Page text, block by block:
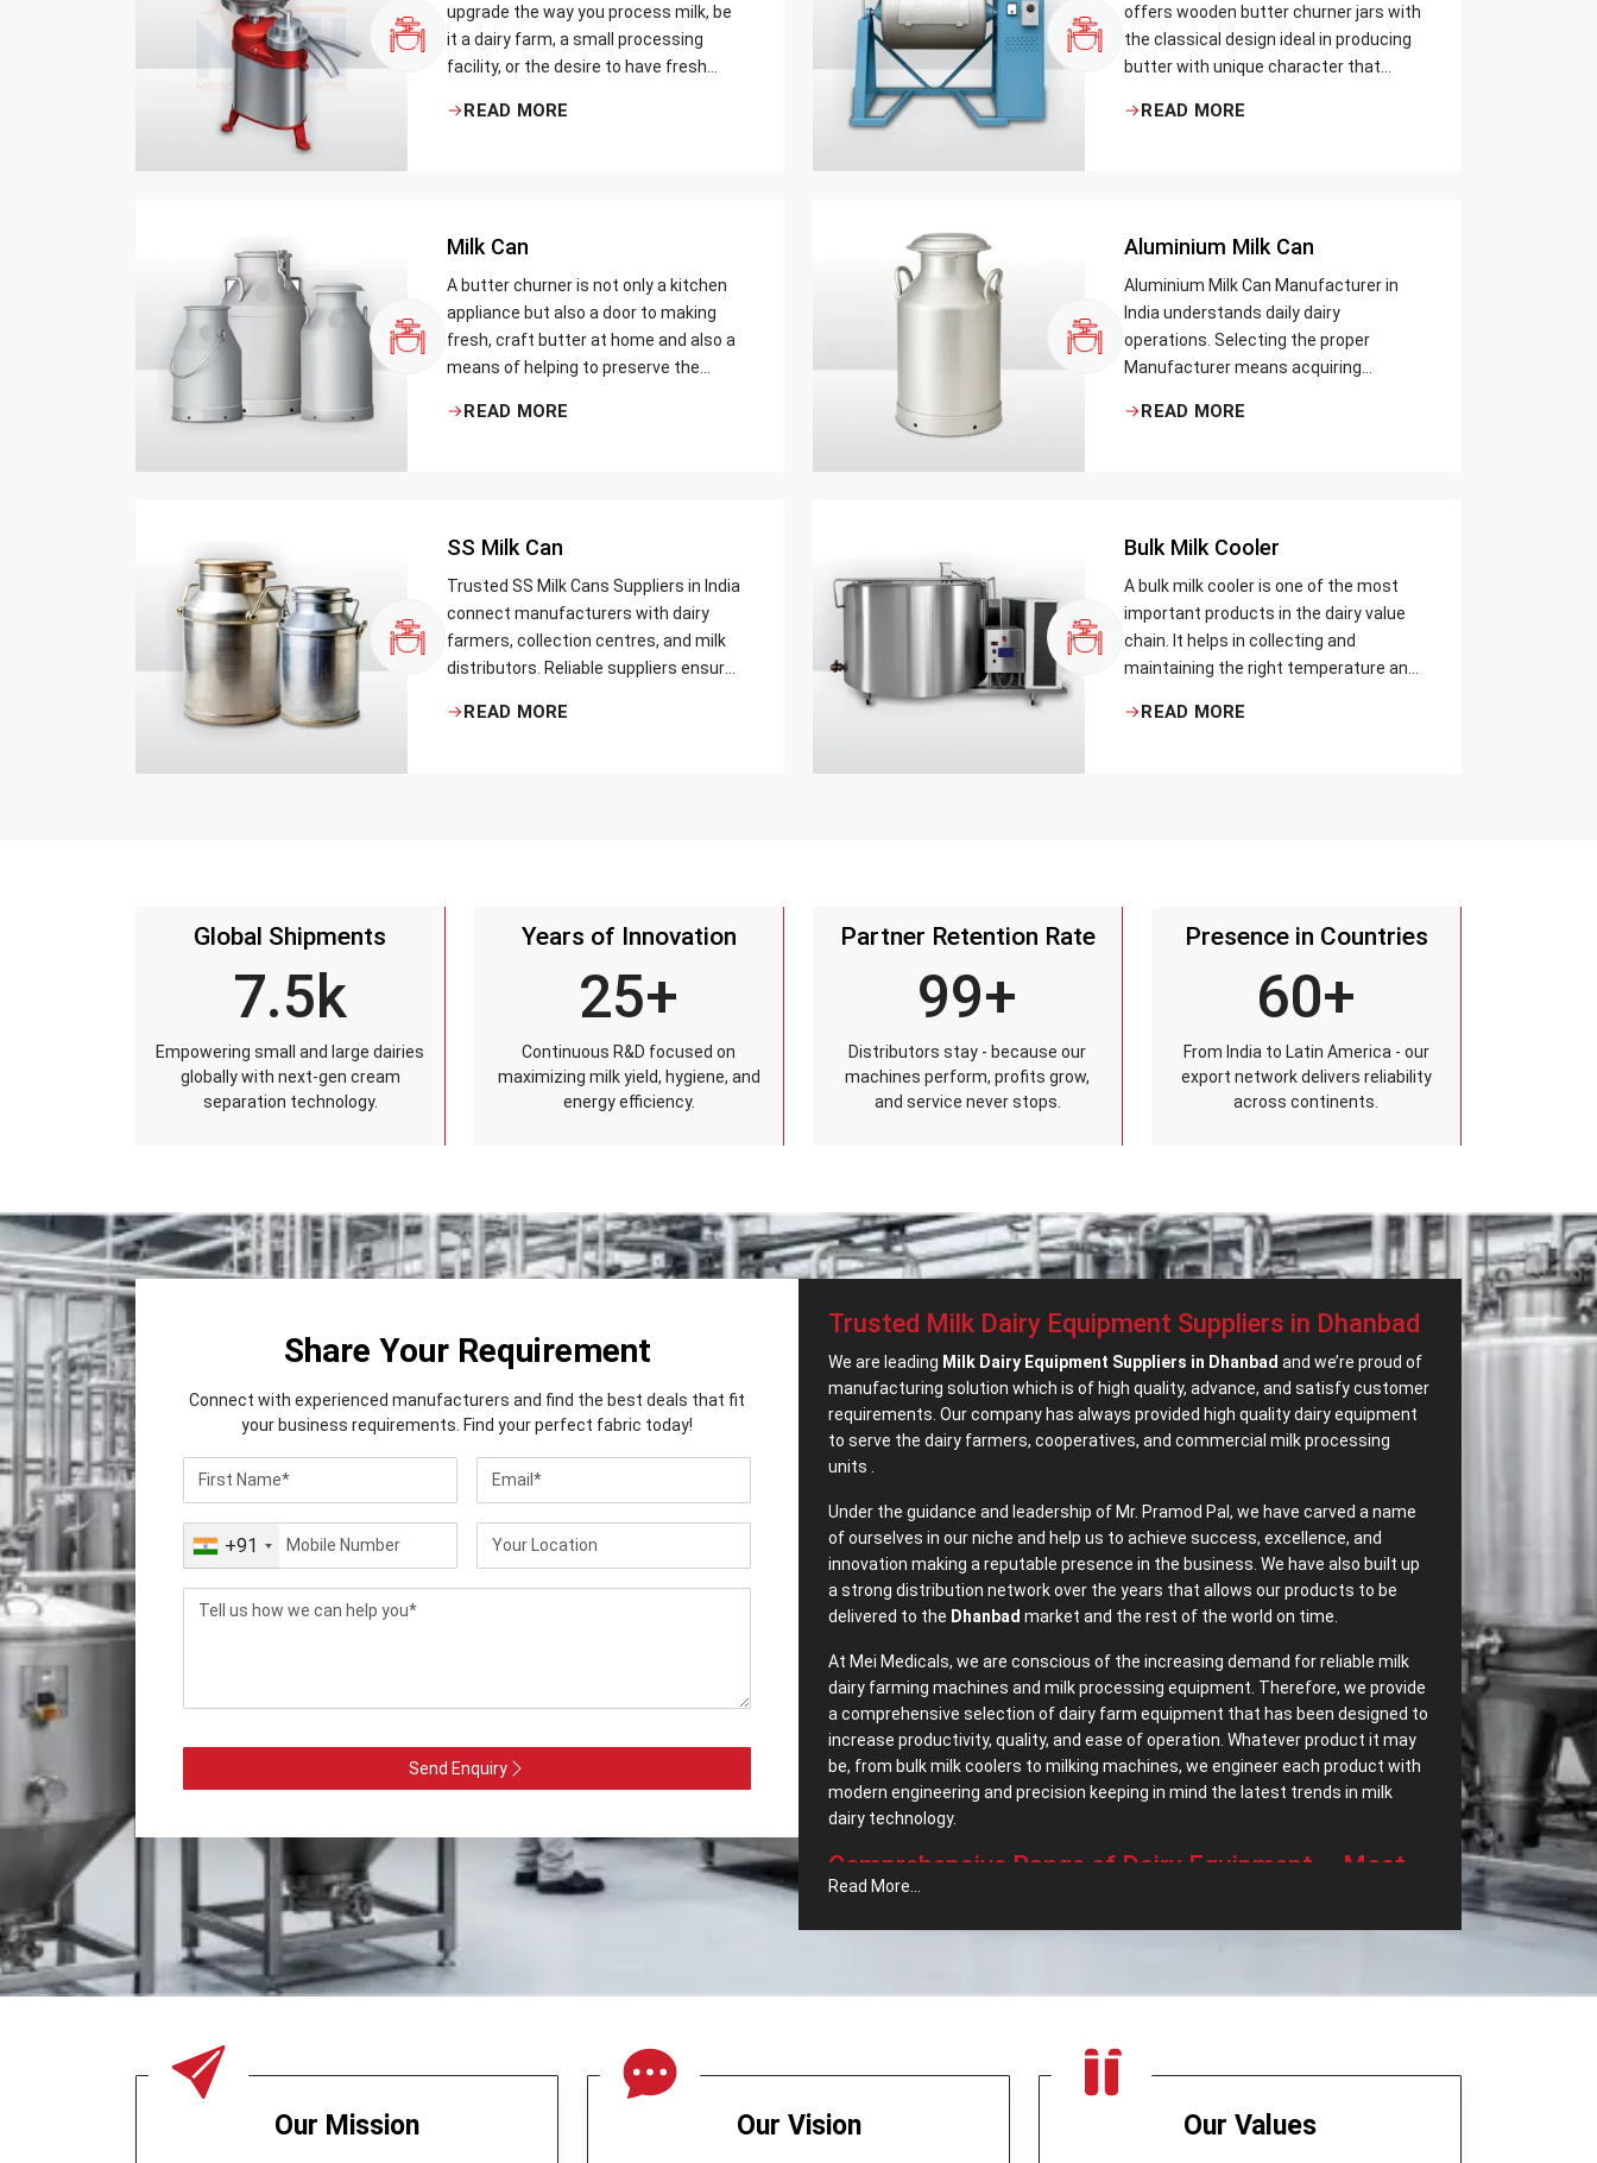
upgrade the way you process milk, be
it a dairy farm, a small processing
facility, or the desire to have fresh
be the better yield of cream
READ MORE
offers wooden butter churner jars with
the classical design ideal in producing
butter with unique character that
lovers desire. The wood has natural
tasting butter.
READ MORE
Milk Can
A butter churner is not only a kitchen
appliance but also a door to making
fresh, craft butter at home and also a
means of helping to preserve the
Whether you are just a home cook, a
READ MORE
Aluminium Milk Can
Aluminium Milk Can Manufacturer in
India understands daily dairy
operations. Selecting the proper
Manufacturer means acquiring
READ MORE
SS Milk Can
Trusted SS Milk Cans Suppliers in India
connect manufacturers with dairy
farmers, collection centres, and milk
distributors. Reliable suppliers ensure
standards, is tested for durability,
READ MORE
Bulk Milk Cooler
A bulk milk cooler is one of the most
important products in the dairy value
chain. It helps in collecting and
maintaining the right temperature and
preserving milk in its natural quality,
READ MORE
Global Shipments
7.5k
Empowering small and large dairies
globally with next-gen cream
separation technology.
Years of Innovation
25+
Continuous R&D focused on
maximizing milk yield, hygiene, and
energy efficiency.
Partner Retention Rate
99+
Distributors stay - because our
machines perform, profits grow,
and service never stops.
Presence in Countries
60+
From India to Latin America - our
export network delivers reliability
across continents.
Share Your Requirement
Connect with experienced manufacturers and find the best deals that fit
your business requirements. Find your perfect fabric today!
+91
Send Enquiry
Trusted Milk Dairy Equipment Suppliers in Dhanbad
We are leading Milk Dairy Equipment Suppliers in Dhanbad and we’re proud of
manufacturing solution which is of high quality, advance, and satisfy customer
requirements. Our company has always provided high quality dairy equipment
to serve the dairy farmers, cooperatives, and commercial milk processing
units .
Under the guidance and leadership of Mr. Pramod Pal, we have carved a name
of ourselves in our niche and help us to achieve success, excellence, and
innovation making a reputable presence in the business. We have also built up
a strong distribution network over the years that allows our products to be
delivered to the Dhanbad market and the rest of the world on time.
At Mei Medicals, we are conscious of the increasing demand for reliable milk
dairy farming machines and milk processing equipment. Therefore, we provide
a comprehensive selection of dairy farm equipment that has been designed to
increase productivity, quality, and ease of operation. Whatever product it may
be, from bulk milk coolers to milking machines, we engineer each product with
modern engineering and precision keeping in mind the latest trends in milk
dairy ‍‌‍‍‌‍‌‍‍‌technology.
Comprehensive‍‌‍‍‌‍‌‍‍‌ Range of Dairy Equipment – Most
Popular Dairy Processing Equipments in Dhanbad?
We pride ourselves, as well have most dependableDairy Processing
Which not only separates cream but also helps in
It was engineered to be highly efficient and quiet in
operation.
Read More...
Our Mission Our Vision Our Values